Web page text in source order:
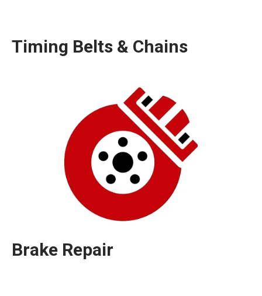
Timing Belts & Chains
Brake Repair